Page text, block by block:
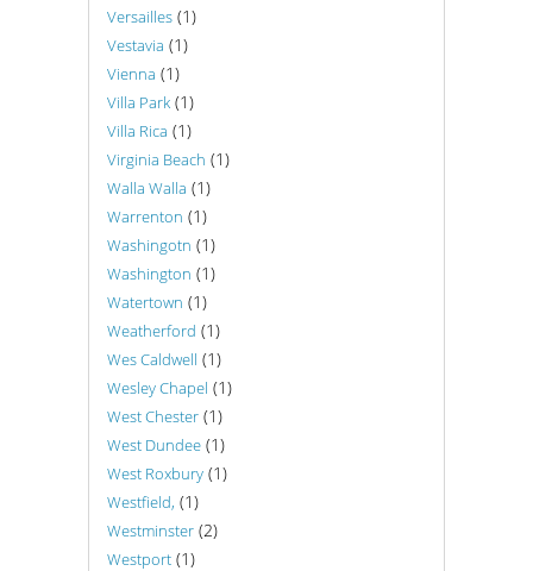
Versailles (1)
Vestavia (1)
Vienna (1)
Villa Park (1)
Villa Rica (1)
Virginia Beach (1)
Walla Walla (1)
Warrenton (1)
Washingotn (1)
Washington (1)
Watertown (1)
Weatherford (1)
Wes Caldwell (1)
Wesley Chapel (1)
West Chester (1)
West Dundee (1)
West Roxbury (1)
Westfield, (1)
Westminster (2)
Westport (1)